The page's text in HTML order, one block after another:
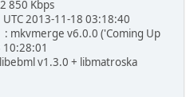
Kbps
11-18 03:18:40
v6.0.0 ('Coming Up
10:28:01
v1.3.0 + libmatroska